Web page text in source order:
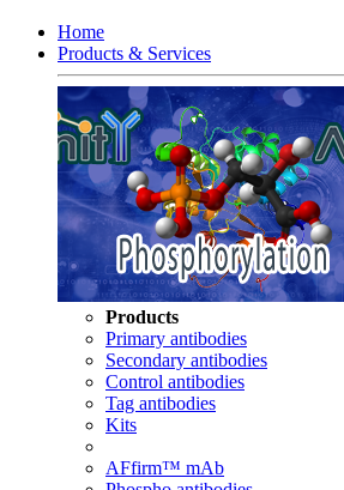
Home
Products & Services
Products
Primary antibodies
Secondary antibodies
Control antibodies
Tag antibodies
Kits
AFfirm™ mAb